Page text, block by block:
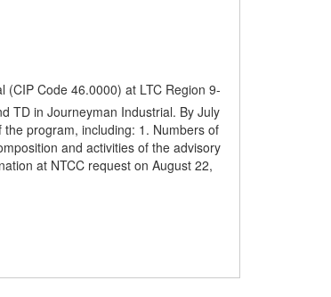
Code 46.0000) at LTC Region 9-
TD in Journeyman Industrial. By July
program, including: 1. Numbers of
and activities of the advisory
at NTCC request on August 22,